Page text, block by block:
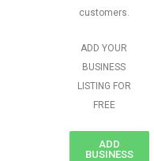
customers.
ADD YOUR
BUSINESS
LISTING FOR
FREE
ADD
BUSINESS